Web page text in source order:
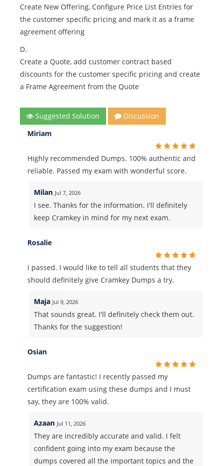
Create New Offering, Configure Price List Entries for
the customer specific pricing and mark it as a frame
agreement offering
D.
Create a Quote, add customer contract based
discounts for the customer specific pricing and create
a Frame Agreement from the Quote
Suggested Solution
Discussion
Miriam
Highly recommended Dumps. 100% authentic and
reliable. Passed my exam with wonderful score.
Milan Jul 7, 2026
I see. Thanks for the information. I'll definitely
keep Cramkey in mind for my next exam.
Rosalie
I passed. I would like to tell all students that they
should definitely give Cramkey Dumps a try.
Maja Jul 9, 2026
That sounds great. I'll definitely check them out.
Thanks for the suggestion!
Osian
Dumps are fantastic! I recently passed my
certification exam using these dumps and I must
say, they are 100% valid.
Azaan Jul 11, 2026
They are incredibly accurate and valid. I felt
confident going into my exam because the
dumps covered all the important topics and the